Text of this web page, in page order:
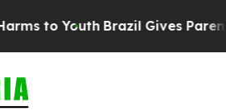
to Youth Brazil Gives